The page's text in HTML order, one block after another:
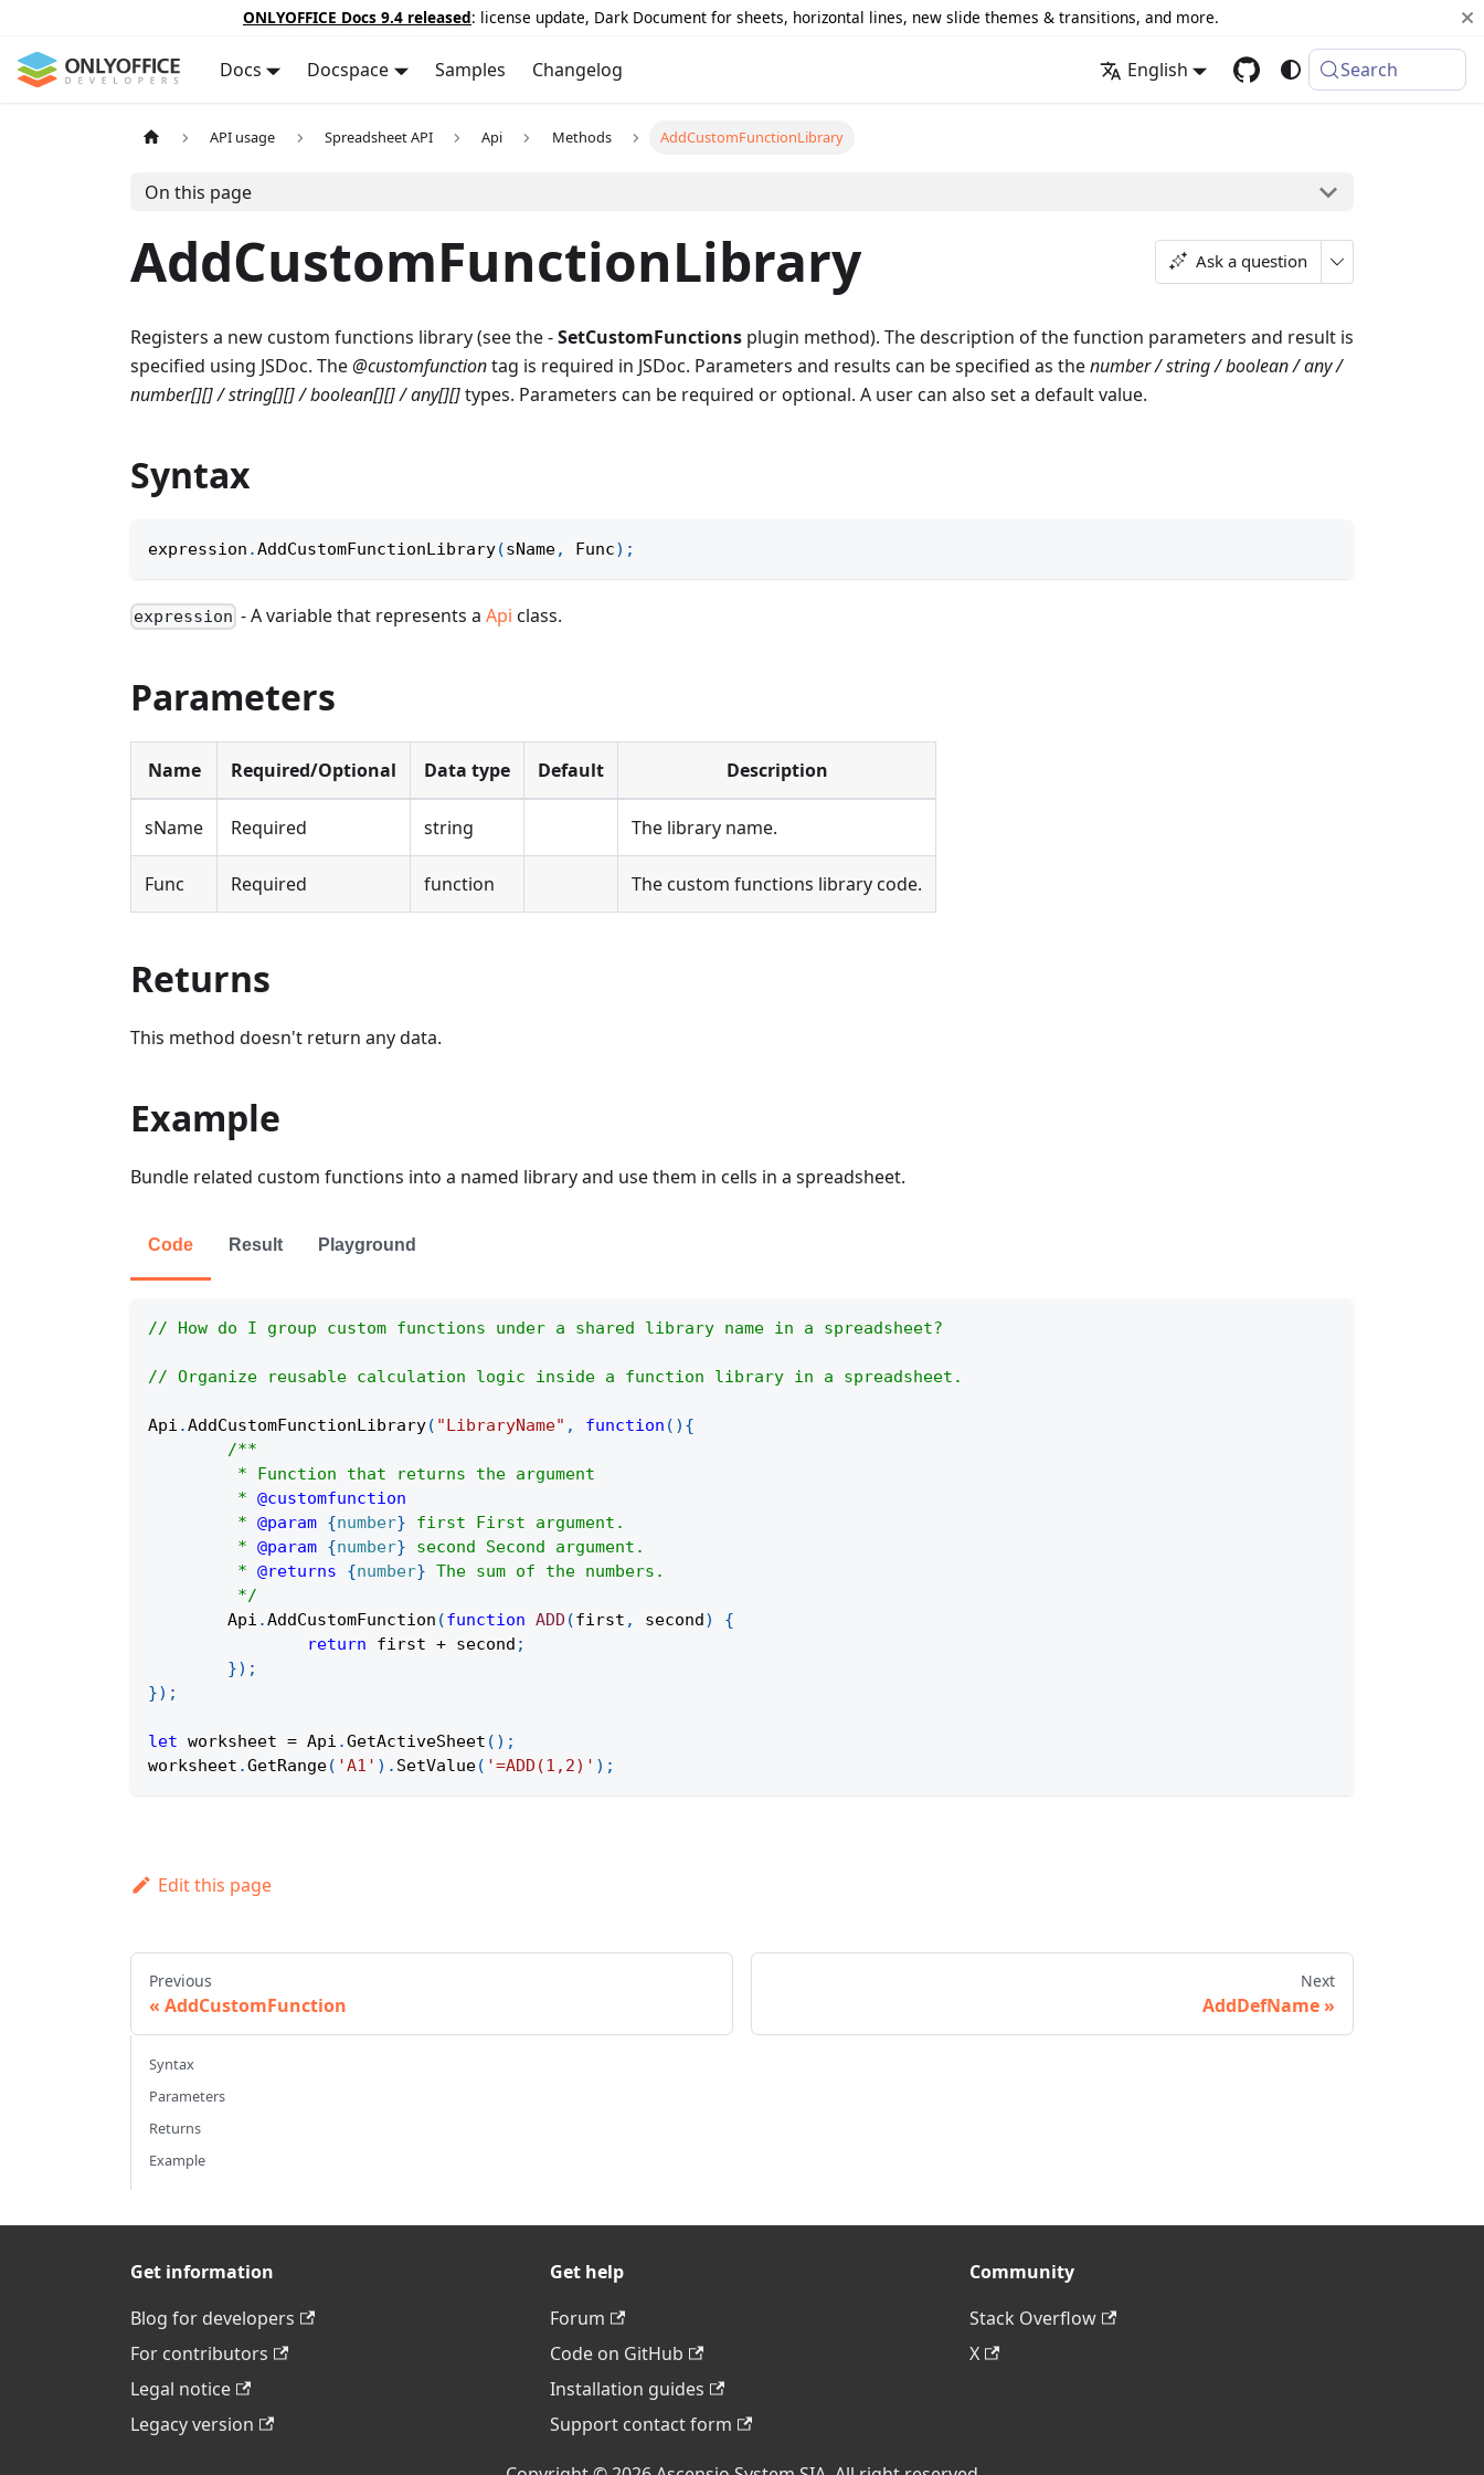
ONLYOFFICE Docs 9.4 released: license update, Dark Document for sheets, horizontal lines, new slide themes & transitions, and more.
Docs Docspace Samples Changelog English Search
API usage Spreadsheet API Api Methods AddCustomFunctionLibrary
On this page
AddCustomFunctionLibrary Ask a question
Registers a new custom functions library (see the -SetCustomFunctions plugin method). The description of the function parameters and result is
specified using JSDoc. The@customfunctiontag is required in JSDoc. Parameters and results can be specified as thenumber / string / boolean / any /
number[][] / string[][] / boolean[][] / any[][]types. Parameters can be required or optional. A user can also set a default value.
Syntax
expression .AddCustomFunctionLibrary(sName, Func) ;
expression - A variable that represents aApi class.
Parameters
Name Required/Optional Data type Default Description
sName Required string The library name.
Func Required function The custom functions library code.
Returns
This method doesn't return any data.
Example
Bundle related custom functions into a named library and use them in cells in a spreadsheet.
Code Result Playground
// How do I group custom functions under a shared library name in a spreadsheet?
// Organize reusable calculation logic inside a function library in a spreadsheet.
Api .AddCustomFunctionLibrary( "LibraryName" , function ( ) {
/**
	 * Function that returns the argument
	 *
@customfunction
	 *
@param {number} first First argument.
	 *
@param {number} second Second argument.
	 *
@returns {number} The sum of the numbers.
	 */
Api .AddCustomFunction (function ADD (first , second)
{
return first + second ;
}) ;
}) ;
let worksheet = Api .GetActiveSheet ( ) ;
worksheet .GetRange( 'A1' ) . SetValue( '=ADD(1,2)' ) ;
Edit this page
Previous
AddCustomFunction
Next
AddDefName
Syntax
Parameters
Returns
Example
Get information
Blog for developers
For contributors
Legal notice
Legacy version
Get help
Forum
Code on GitHub
Installation guides
Support contact form
Community
Stack Overflow
X